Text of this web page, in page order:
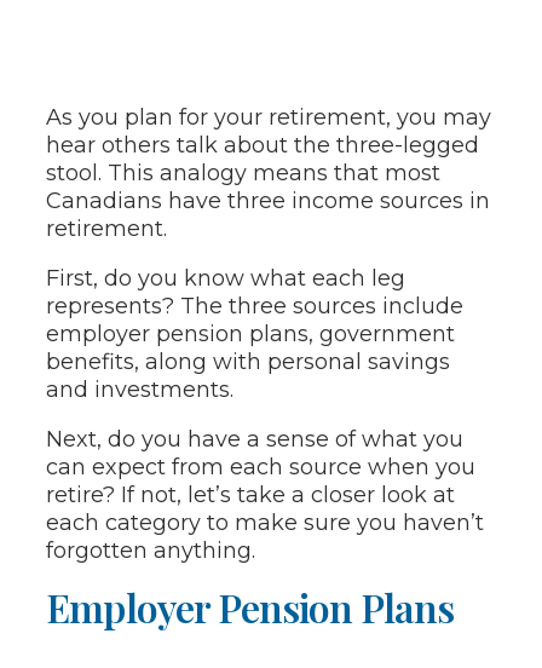
As you plan for your retirement, you may
hear others talk about the three-legged
stool. This analogy means that most
Canadians have three income sources in
retirement.
First, do you know what each leg
represents? The three sources include
employer pension plans, government
benefits, along with personal savings
and investments.
Next, do you have a sense of what you
can expect from each source when you
retire? If not, let’s take a closer look at
each category to make sure you haven’t
forgotten anything.
Employer Pension Plans